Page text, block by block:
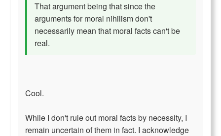
That argument being that since the
arguments for moral nihilism don't
necessarily mean that moral facts can't be
real.
Cool.
While I don't rule out moral facts by necessity, I
remain uncertain of them in fact. I acknowledge